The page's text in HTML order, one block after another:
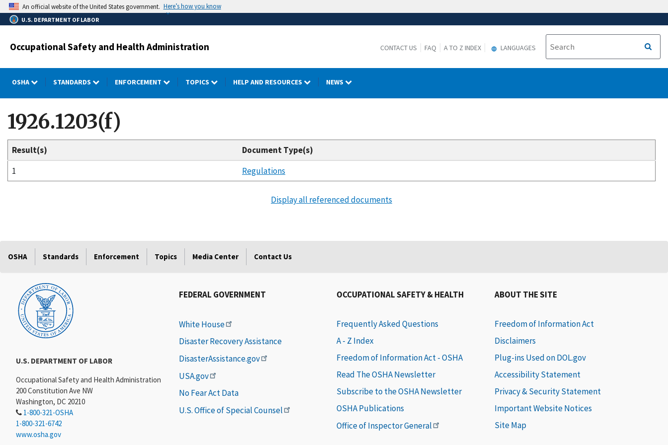
Skip
to
main
An official website of the United States government. Here’s how you know
U.S. DEPARTMENT OF LABOR
Occupational Safety and Health Administration CONTACT US FAQ A TO Z INDEX LANGUAGES
OSHA STANDARDS ENFORCEMENT TOPICS HELP AND RESOURCES NEWS
1926.1203(f)
Result(s)
Document Type(s)
1
Regulations
Display all referenced documents
OSHA Standards Enforcement Topics Media Center Contact Us
U.S. DEPARTMENT OF LABOR
Occupational Safety and Health Administration
200 Constitution Ave NW
Washington, DC 20210
1-800-321-OSHA
1-800-321-6742
www.osha.gov
FEDERAL GOVERNMENT
White House
Disaster Recovery Assistance
DisasterAssistance.gov
USA.gov
No Fear Act Data
U.S. Office of Special Counsel
OCCUPATIONAL SAFETY & HEALTH
Frequently Asked Questions
A - Z Index
Freedom of Information Act - OSHA
Read The OSHA Newsletter
Subscribe to the OSHA Newsletter
OSHA Publications
Office of Inspector General
ABOUT THE SITE
Freedom of Information Act
Disclaimers
Plug-ins Used on DOL.gov
Accessibility Statement
Privacy & Security Statement
Important Website Notices
Site Map